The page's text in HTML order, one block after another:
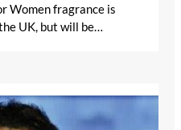
Women fragrance is
UK, but will be…